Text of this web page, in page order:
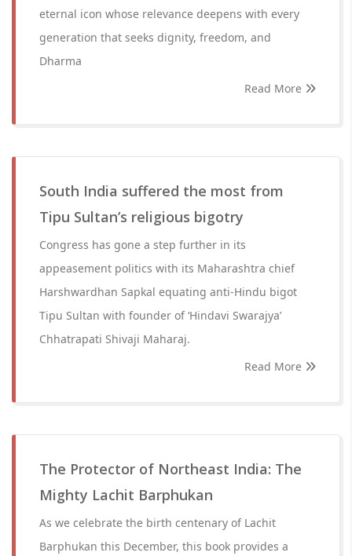
eternal icon whose relevance deepens with every
generation that seeks dignity, freedom, and
Dharma
Read More
South India suffered the most from
Tipu Sultan’s religious bigotry
Congress has gone a step further in its
appeasement politics with its Maharashtra chief
Harshwardhan Sapkal equating anti-Hindu bigot
Tipu Sultan with founder of ‘Hindavi Swarajya’
Chhatrapati Shivaji Maharaj.
Read More
The Protector of Northeast India: The
Mighty Lachit Barphukan
As we celebrate the birth centenary of Lachit
Barphukan this December, this book provides a